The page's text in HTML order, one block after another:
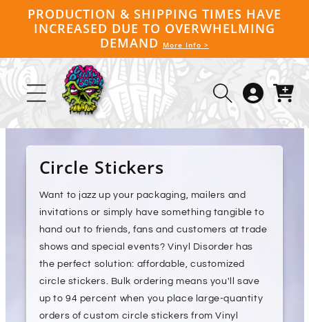
Skip to
content
PRODUCTION & SHIPPING TIMES HAVE
INCREASED DUE TO OVERWHELMING
DEMAND
More Info >
Log
in
Cart
Circle Stickers
Want to jazz up your packaging, mailers and
invitations or simply have something tangible to
hand out to friends, fans and customers at trade
shows and special events? Vinyl Disorder has
the perfect solution: affordable, customized
circle stickers. Bulk ordering means you'll save
up to 94 percent when you place large-quantity
orders of custom circle stickers from Vinyl